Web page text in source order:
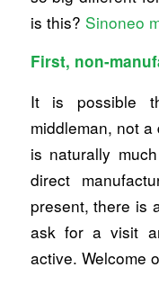
is this? Sinoneo
First, non-
It is possible
middleman, not
is naturally
direct
present, there is
ask for a visit
active. Welcome